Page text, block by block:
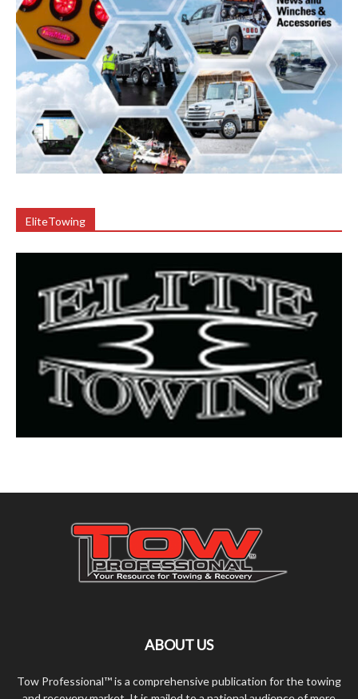
EliteTowing
ABOUT US
Tow Professional™ is a comprehensive publication for the towing